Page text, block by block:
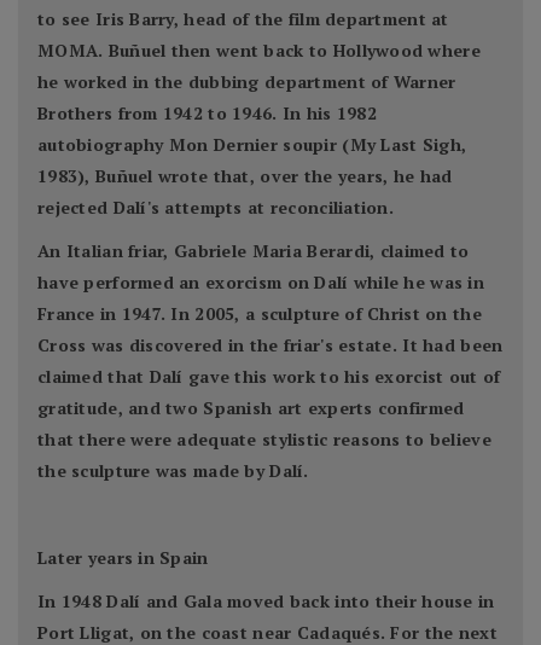
to see Iris Barry, head of the film department at
MOMA. Buñuel then went back to Hollywood where
he worked in the dubbing department of Warner
Brothers from 1942 to 1946. In his 1982
autobiography Mon Dernier soupir (My Last Sigh,
1983), Buñuel wrote that, over the years, he had
rejected Dalí's attempts at reconciliation.
An Italian friar, Gabriele Maria Berardi, claimed to
have performed an exorcism on Dalí while he was in
France in 1947. In 2005, a sculpture of Christ on the
Cross was discovered in the friar's estate. It had been
claimed that Dalí gave this work to his exorcist out of
gratitude, and two Spanish art experts confirmed
that there were adequate stylistic reasons to believe
the sculpture was made by Dalí.
Later years in Spain
In 1948 Dalí and Gala moved back into their house in
Port Lligat, on the coast near Cadaqués. For the next